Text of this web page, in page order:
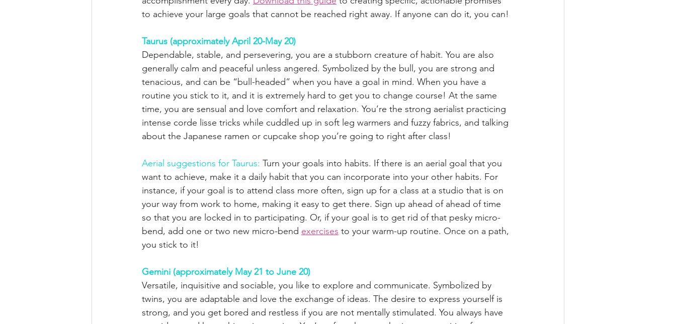
to achieve your large goals that cannot be reached right away. If anyone can do it, you can!
Taurus (approximately April 20-May 20)
Dependable, stable, and persevering, you are a stubborn creature of habit. You are also
generally calm and peaceful unless angered. Symbolized by the bull, you are strong and
tenacious, and can be “bull-headed” when you have a goal in mind. When you have a
routine you stick to it, and it is extremely hard to get you to change course! At the same
time, you are sensual and love comfort and relaxation. You’re the strong aerialist practicing
intense corde lisse tricks while cuddled up in soft leg warmers and fuzzy fabrics, and talking
about the Japanese ramen or cupcake shop you’re going to right after class!
Aerial suggestions for Taurus: Turn your goals into habits. If there is an aerial goal that you
want to achieve, make it a daily habit that you can incorporate into your other habits. For
instance, if your goal is to attend class more often, sign up for a class at a studio that is on
your way from work to home, making it easy to get there. Sign up ahead of ahead of time
so that you are locked in to participating. Or, if your goal is to get rid of that pesky micro-
bend, add one or two new micro-bend exercises to your warm-up routine. Once on a path,
you stick to it!
Gemini (approximately May 21 to June 20)
Versatile, inquisitive and sociable, you like to explore and communicate. Symbolized by
twins, you are adaptable and love the exchange of ideas. The desire to express yourself is
strong, and you get bored and restless if you are not mentally stimulated. You always have